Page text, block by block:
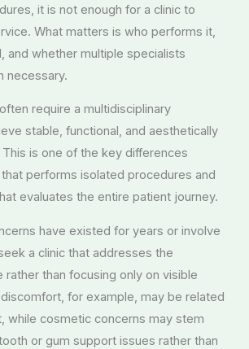
it is not enough for a clinic to
What matters is who performs it,
and whether multiple specialists
necessary.
require a multidisciplinary
stable, functional, and aesthetically
is one of the key differences
performs isolated procedures and
evaluates the entire patient journey.
have existed for years or involve
a clinic that addresses the
rather than focusing only on visible
for example, may be related
while cosmetic concerns may stem
or gum support issues rather than